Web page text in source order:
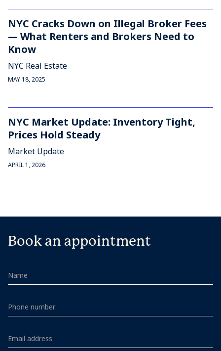
NYC Cracks Down on Illegal Broker Fees
— What Renters and Brokers Need to
Know
NYC Real Estate
MAY 18, 2025
NYC Market Update: Inventory Tight,
Prices Hold Steady
Market Update
APRIL 1, 2026
Book an appointment